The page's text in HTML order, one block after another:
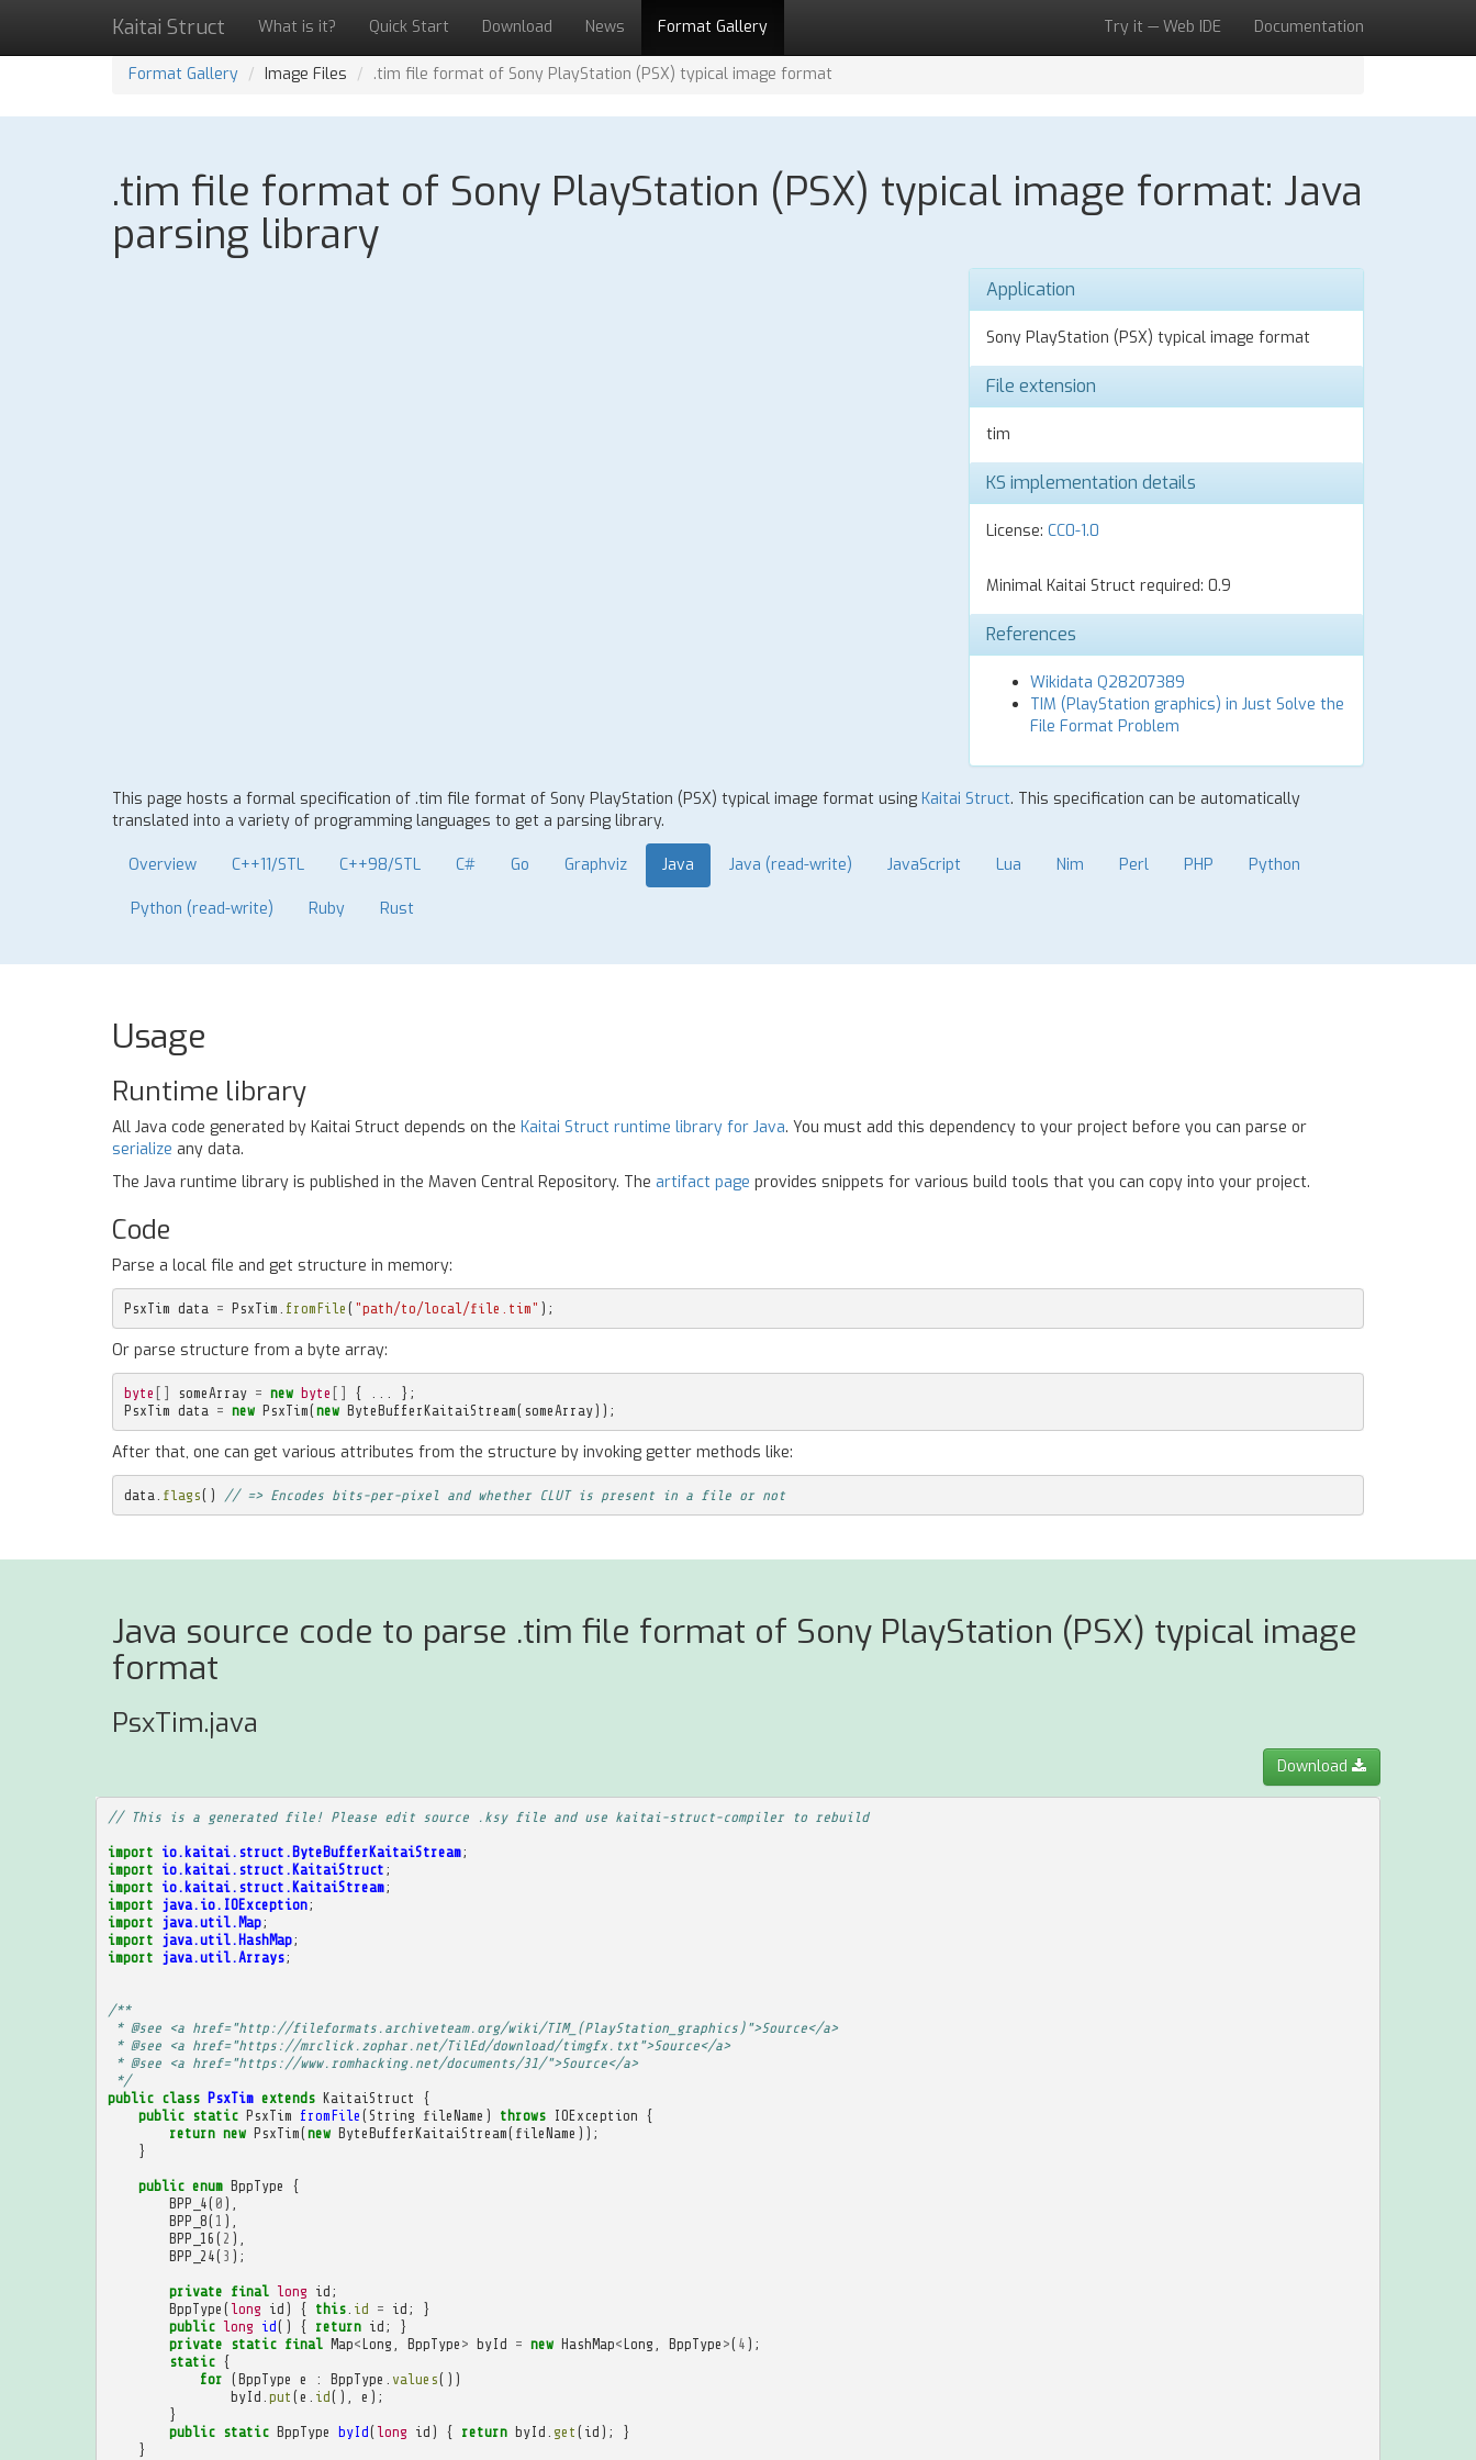
Kaitai Struct What is it? Quick Start Download News Format Gallery Try it — Web IDE Documentation
Format Gallery Image Files .tim file format of Sony PlayStation (PSX) typical image format
.tim file format of Sony PlayStation (PSX) typical image format: Java
parsing library
Application
Sony PlayStation (PSX) typical image format
File extension
tim
KS implementation details
License: CC0-1.0
Minimal Kaitai Struct required: 0.9
References
Wikidata Q28207389
TIM (PlayStation graphics) in Just Solve the
File Format Problem
This page hosts a formal specification of .tim file format of Sony PlayStation (PSX) typical image format using Kaitai Struct. This specification can be automatically
translated into a variety of programming languages to get a parsing library.
Overview C++11/STL C++98/STL C# Go Graphviz Java Java (read-write) JavaScript Lua Nim Perl PHP Python
Python (read-write) Ruby Rust
Usage
Runtime library
All Java code generated by Kaitai Struct depends on the Kaitai Struct runtime library for Java. You must add this dependency to your project before you can parse or
serialize any data.
The Java runtime library is published in the Maven Central Repository. The artifact page provides snippets for various build tools that you can copy into your project.
Code
Parse a local file and get structure in memory:
PsxTim data = PsxTim fromFile ( "path/to/local/file.tim" );
Or parse structure from a byte array:
byte [] someArray = new byte [] {
};
PsxTim data = new PsxTim(new ByteBufferKaitaiStream( someArray));
After that, one can get various attributes from the structure by invoking getter methods like:
data flags() // => Encodes bits-per-pixel and whether CLUT is present in a file or not
Java source code to parse .tim file format of Sony PlayStation (PSX) typical image
format
PsxTim.java
Download
// This is a generated file! Please edit source .ksy file and use kaitai-struct-compiler to rebuild
import io.kaitai.struct.ByteBufferKaitaiStream;
import io.kaitai.struct.KaitaiStruct ;
import io.kaitai.struct.KaitaiStream;
import
java.io.IOException;
import
java.util.Map;
import
java.util.HashMap;
import
java.util.Arrays;
/**
* @see <a href="http://fileformats.archiveteam.org/wiki/TIM_(PlayStation_graphics)">Source</a>
* @see <a href="https://mrclick.zophar.net/TilEd/download/timgfx.txt">Source</a>
* @see <a href="https://www.romhacking.net/documents/31/">Source</a>
*/
public class PsxTim extends KaitaiStruct
{
public static PsxTim fromFile (String fileName ) throws IOException {
return new PsxTim(new ByteBufferKaitaiStream( fileName ));
}
public enum BppType
{
BPP_4( 0 ),
BPP_8( 1 ),
BPP_16 ( 2 ),
BPP_24( 3 );
private final long id ;
BppType ( long id ) { this. id = id ;
}
public long id() { return id ;
}
private static final Map<Long BppType > byId = new HashMap<Long BppType >( 4 );
static {
for (BppType e : BppType values())
byId put (e id(), e );
}
public static BppType byId( long id ) { return byId get ( id );
}
}